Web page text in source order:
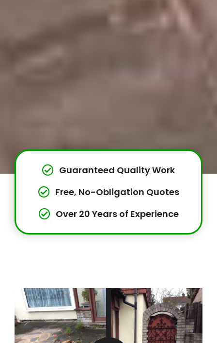
Guaranteed Quality Work
Free, No-Obligation Quotes
Over 20 Years of Experience